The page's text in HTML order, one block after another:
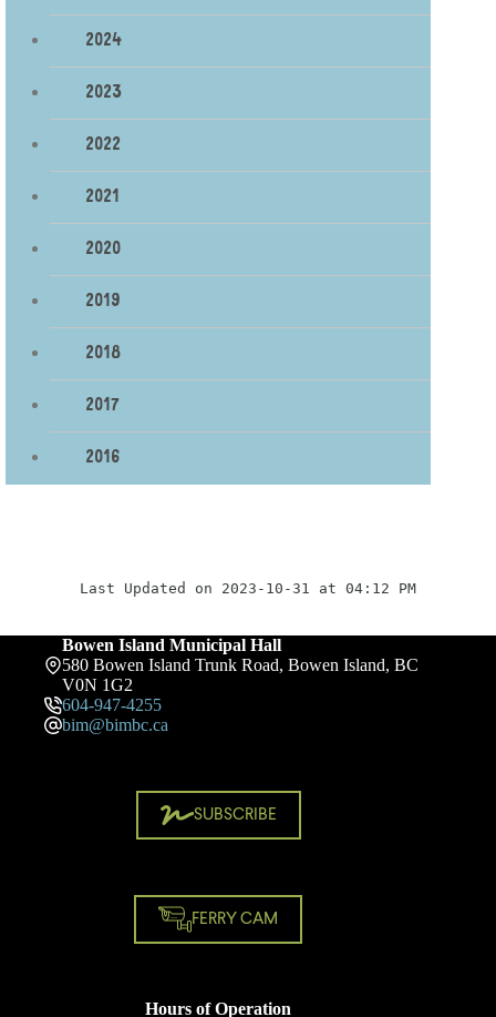
2024
2023
2022
2021
2020
2019
2018
2017
2016
Last Updated on 2023-10-31 at 04:12 PM
Bowen Island Municipal Hall
580 Bowen Island Trunk Road, Bowen Island, BC
V0N 1G2
604-947-4255
bim@bimbc.ca
SUBSCRIBE
FERRY CAM
Hours of Operation